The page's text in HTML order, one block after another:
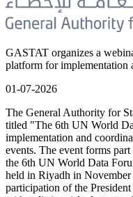
GASTAT organizes a
platform for implementation
01-07-2026
The General Authority for
titled "The 6th UN World
implementation and
events. The event forms
the 6th UN World Data
held in Riyadh in
participation of the